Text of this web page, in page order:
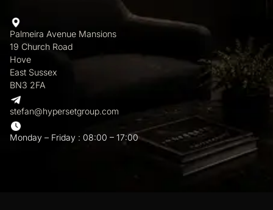
Palmeira Avenue Mansions
19 Church Road
Hove
East Sussex
BN3 2FA
stefan@hypersetgroup.com
Monday – Friday : 08:00 – 17:00